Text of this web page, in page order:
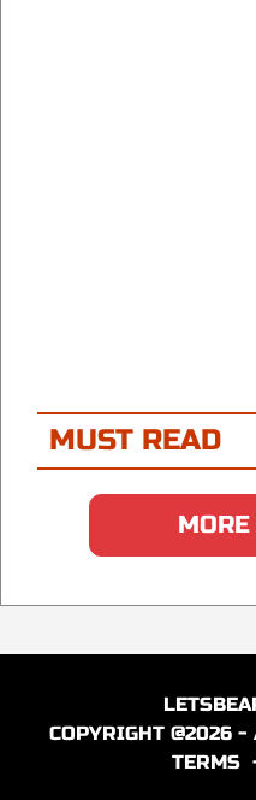
MUST READ
COPYRIGHT @2026
TERMS